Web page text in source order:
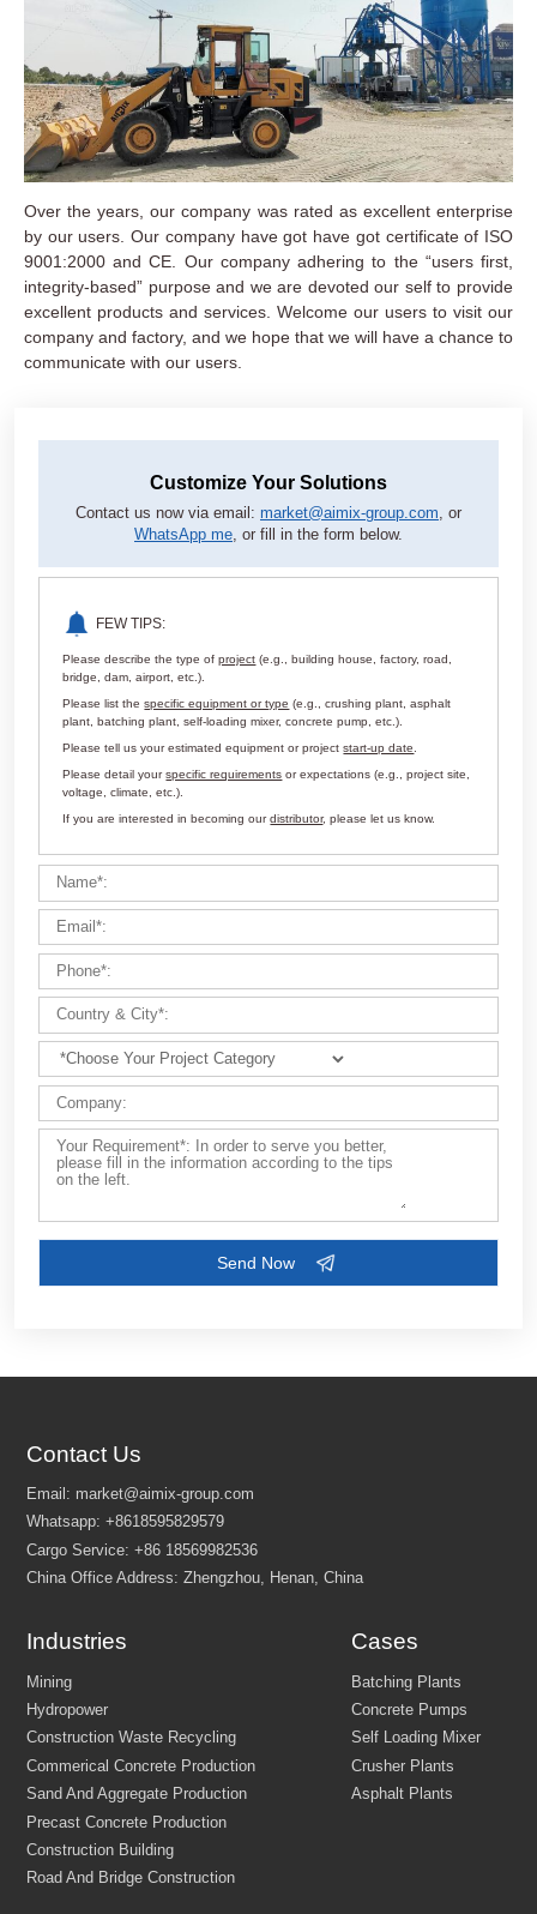
Over the years, our company was rated as excellent enterprise
by our users. Our company have got have got certificate of ISO
9001:2000 and CE. Our company adhering to the “users first,
integrity-based” purpose and we are devoted our self to provide
excellent products and services. Welcome our users to visit our
company and factory, and we hope that we will have a chance to
communicate with our users.
Contact us now via email:
WhatsApp me
Contact Us
Industries Cases